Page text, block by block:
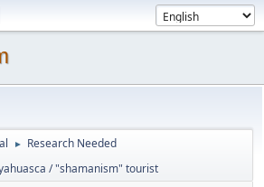
► Research Needed
/ "shamanism" tourist